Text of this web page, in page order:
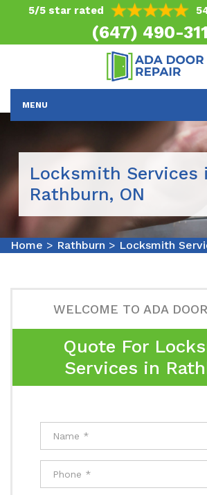
5/5 star rated
(647) 490-
MENU
Locksmith Services
Rathburn, ON
Home > Rathburn > Locksmith
WELCOME TO ADA
Quote For
Services in